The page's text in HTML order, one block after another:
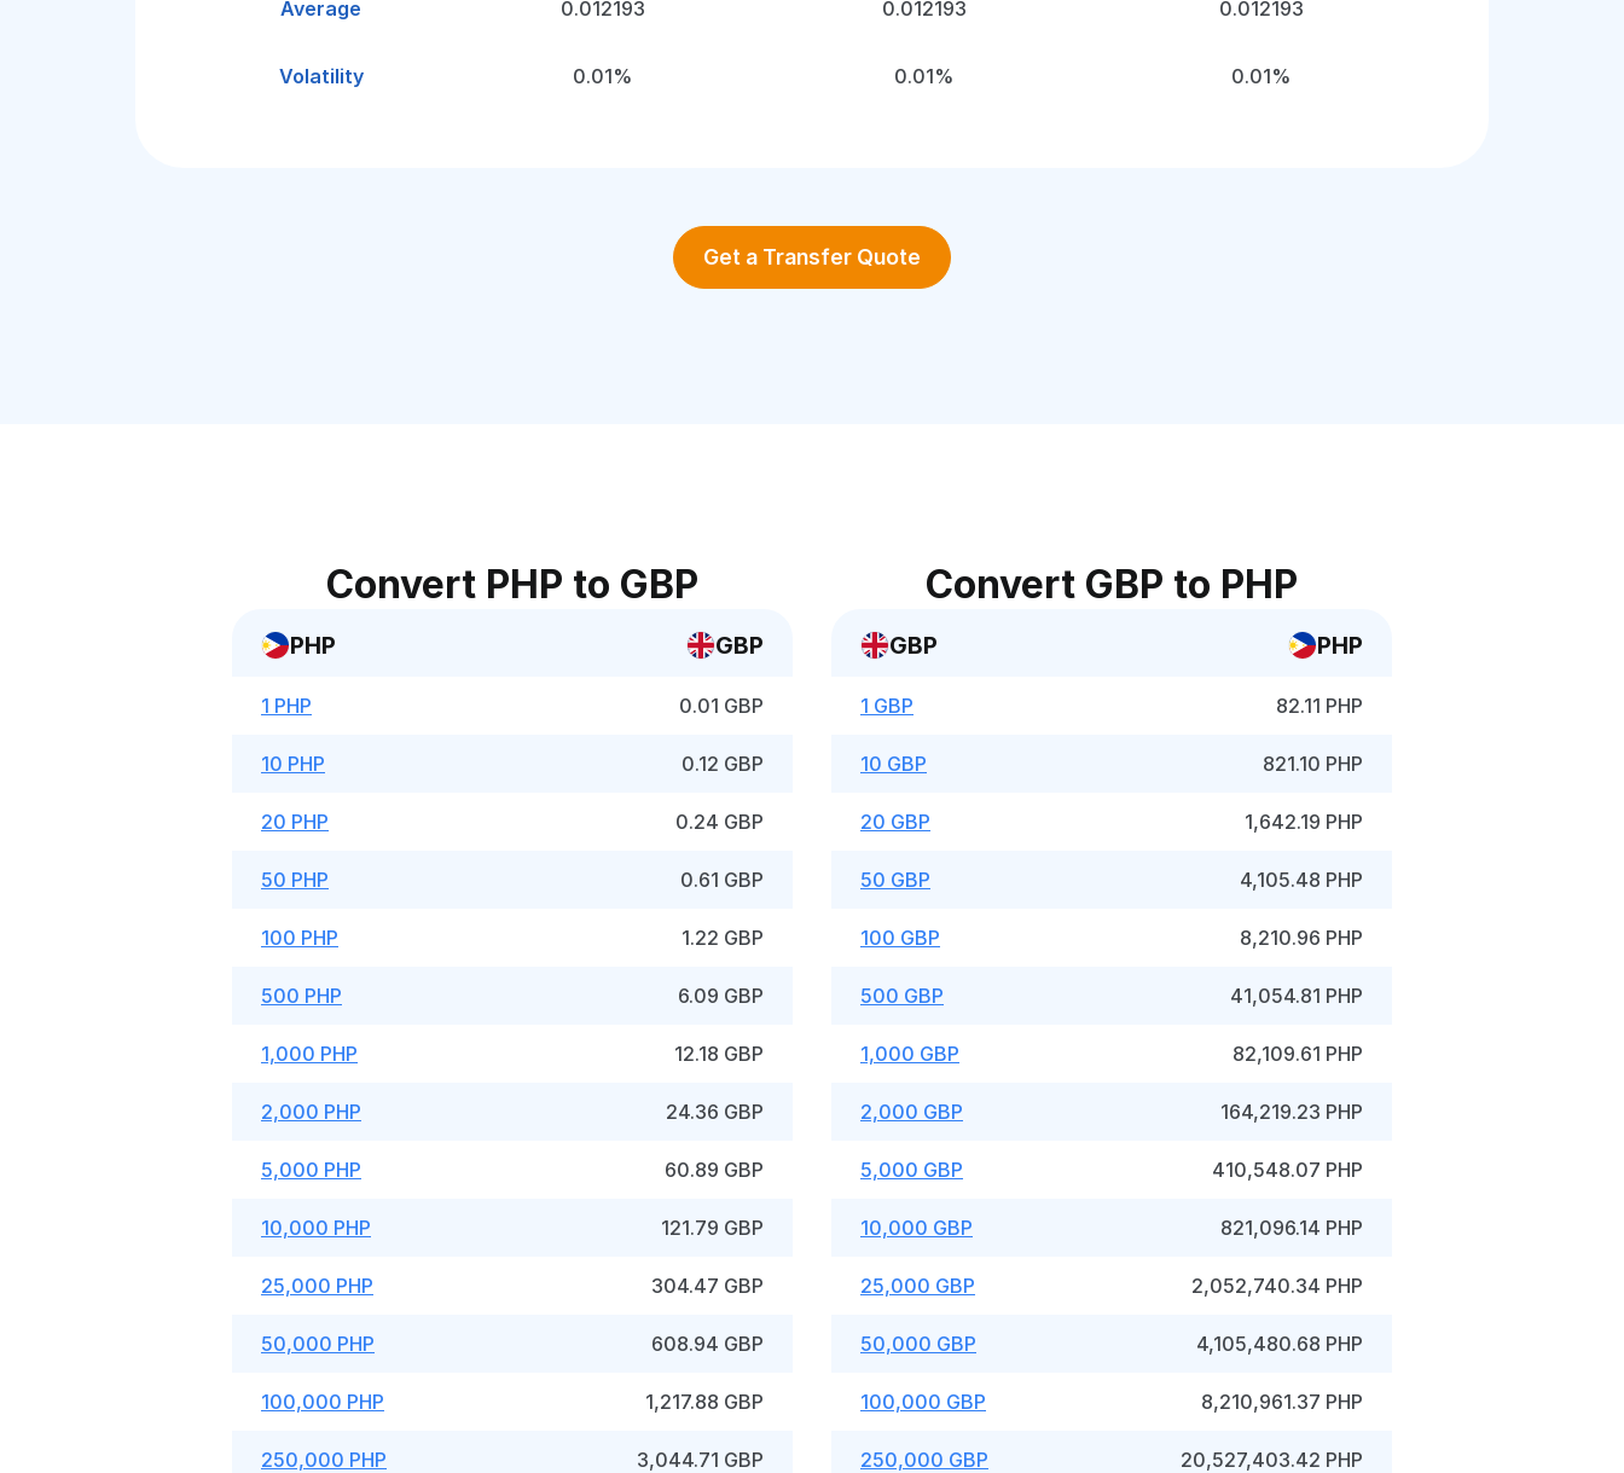
Average 0.012193 0.012193 0.012193
Volatility 0.01% 0.01% 0.01%
Get a Transfer Quote
Convert PHP to GBP
PHP GBP
1 PHP 0.01 GBP
10 PHP 0.12 GBP
20 PHP 0.24 GBP
50 PHP 0.61 GBP
100 PHP 1.22 GBP
500 PHP 6.09 GBP
1,000 PHP 12.18 GBP
2,000 PHP 24.36 GBP
5,000 PHP 60.89 GBP
10,000 PHP 121.79 GBP
25,000 PHP 304.47 GBP
50,000 PHP 608.94 GBP
100,000 PHP 1,217.88 GBP
250,000 PHP 3,044.71 GBP
Convert GBP to PHP
GBP PHP
1 GBP 82.11 PHP
10 GBP 821.10 PHP
20 GBP 1,642.19 PHP
50 GBP 4,105.48 PHP
100 GBP 8,210.96 PHP
500 GBP 41,054.81 PHP
1,000 GBP 82,109.61 PHP
2,000 GBP 164,219.23 PHP
5,000 GBP 410,548.07 PHP
10,000 GBP 821,096.14 PHP
25,000 GBP 2,052,740.34 PHP
50,000 GBP 4,105,480.68 PHP
100,000 GBP 8,210,961.37 PHP
250,000 GBP 20,527,403.42 PHP